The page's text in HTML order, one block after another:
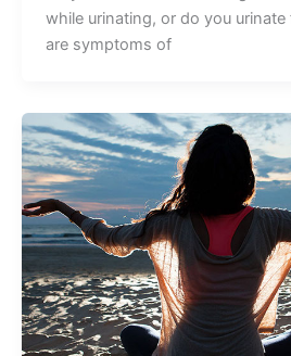
while urinating, or do you urinate
are symptoms of